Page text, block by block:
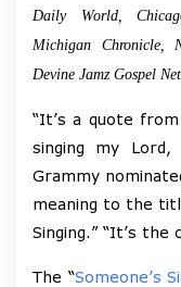
Daily World,
Michigan Chronicle,
Devine Jamz Gospel
“It’s a quote
singing my Lord,
Grammy
meaning to the
Singing.” “It’s the
The “Someone’s